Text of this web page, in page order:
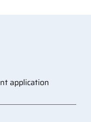
application